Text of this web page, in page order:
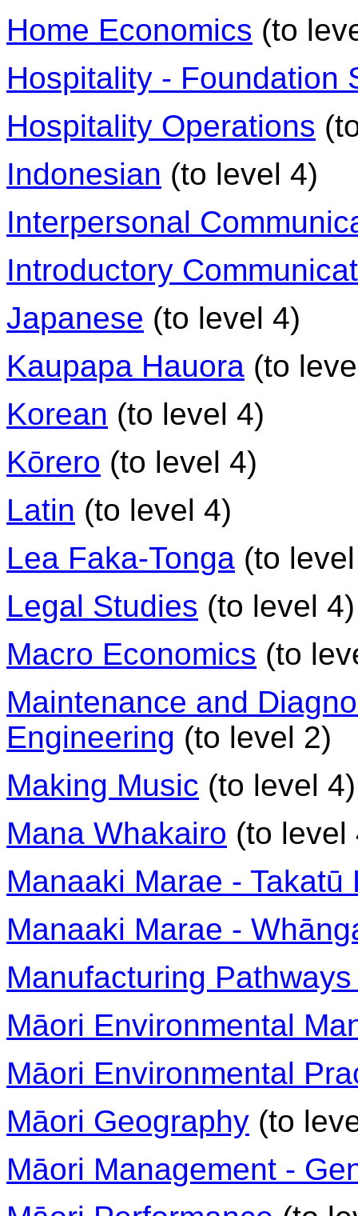
Home Economics (to
Hospitality - Foundation
Hospitality Operations
Indonesian (to level 4)
Interpersonal
Introductory
Japanese (to level 4)
Kaupapa Hauora (to
Korean (to level 4)
Kōrero (to level 4)
Latin (to level 4)
Lea Faka-Tonga (to
Legal Studies (to level 4)
Macro Economics (to
Maintenance and
Engineering (to level 2)
Making Music (to level 4)
Mana Whakairo (to level
Manaaki Marae - Takatū
Manaaki Marae -
Manufacturing
Māori Environmental
Māori Environmental
Māori Geography (to
Māori Management -